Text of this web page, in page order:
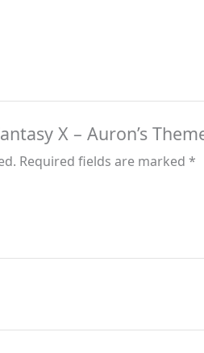
X – Auron’s
Required fields are marked *